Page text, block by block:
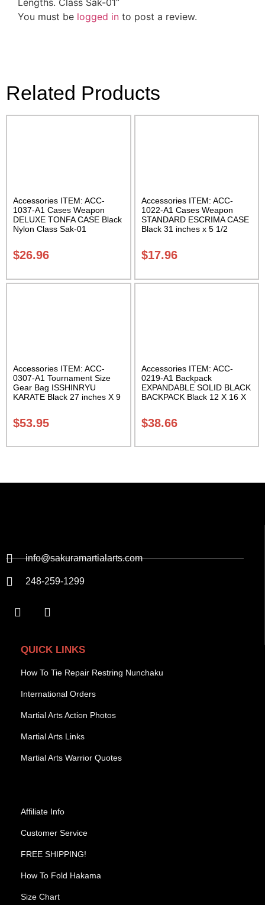
Lengths. Class Sak-01”
You must be logged in to post a review.
Related Products
Accessories ITEM: ACC-
1037-A1 Cases Weapon
DELUXE TONFA CASE Black
Nylon Class Sak-01
$26.96
Accessories ITEM: ACC-
1022-A1 Cases Weapon
STANDARD ESCRIMA CASE
Black 31 inches x 5 1/2
Sak-01
$17.96
Accessories ITEM: ACC-
0307-A1 Tournament Size
Gear Bag ISSHINRYU
KARATE Black 27 inches X 9
Sak-01
$53.95
Accessories ITEM: ACC-
0219-A1 Backpack
EXPANDABLE SOLID BLACK
BACKPACK Black 12 X 16 X
10 inches deep Class Sak-01
$38.66
info@sakuramartialarts.com
248-259-1299
QUICK LINKS
How To Tie Repair Restring Nunchaku
International Orders
Martial Arts Action Photos
Martial Arts Links
Martial Arts Warrior Quotes
Affiliate Info
Customer Service
FREE SHIPPING!
How To Fold Hakama
Size Chart